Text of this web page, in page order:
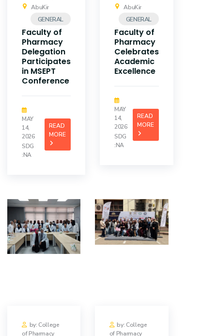
AbuKir
GENERAL
Faculty of
Pharmacy
Delegation
Participates
in MSEPT
Conference
MAY
14,
2026
SDG
:NA
READ
MORE
AbuKir
GENERAL
Faculty of
Pharmacy
Celebrates
Academic
Excellence
MAY
14,
2026
SDG
:NA
READ
MORE
by: College
of Pharmacy
by: College
of Pharmacy